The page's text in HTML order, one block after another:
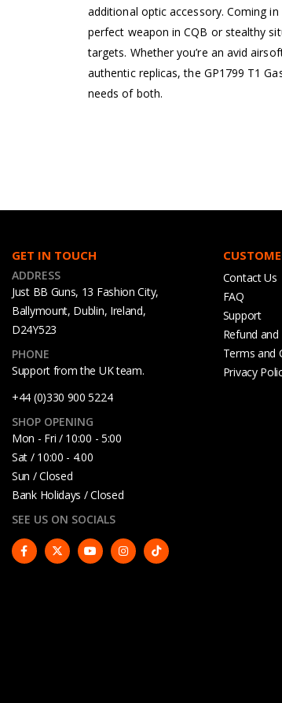
additional optic accessory. Coming
perfect weapon in CQB or stealthy
targets. Whether you’re an avid
authentic replicas, the GP1799 T1
needs of both.
GET IN TOUCH
ADDRESS
Just BB Guns, 13 Fashion City,
Ballymount, Dublin, Ireland,
D24Y523
PHONE
Support from the UK team.
+44 (0)330 900 5224
SHOP OPENING
Mon - Fri / 10:00 - 5:00
Sat / 10:00 - 4.00
Sun / Closed
Bank Holidays / Closed
SEE US ON SOCIALS
Contact Us
FAQ
Support
Refund
Terms and
Privacy